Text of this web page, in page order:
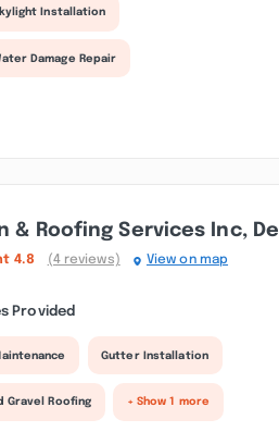
Installation
Damage Repair
& Roofing Services Inc, De
4.8 (4 reviews) View on map
Provided
Gutter Installation
Gravel Roofing + Show 1 more